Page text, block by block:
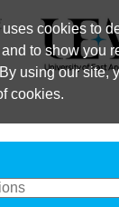
cookies to
to show you
using our site,
cookies.